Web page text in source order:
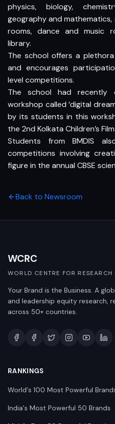
physics, biology,
geography and
rooms, dance and music
library.
The school offers a
and encourages
level competitions.
The school had recently
workshop called ‘digital
by its students in this
the 2nd Kolkata Children’s
Students from BMDIS
competitions involving
figure in the annual CBSE
Back to Newsroom
WCRC
WORLD CENTRE FOR RESEARCH
Your Brand is the Business. A
and leadership equity research,
across 50+ countries.
RANKINGS
World's 100 Most Powerful
India's Most Powerful 50 Brands